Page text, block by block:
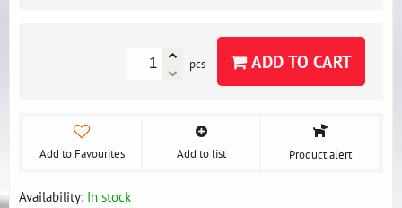
pcs ADD TO CART
Add to Favourites Add to list Product alert
Availability: In stock